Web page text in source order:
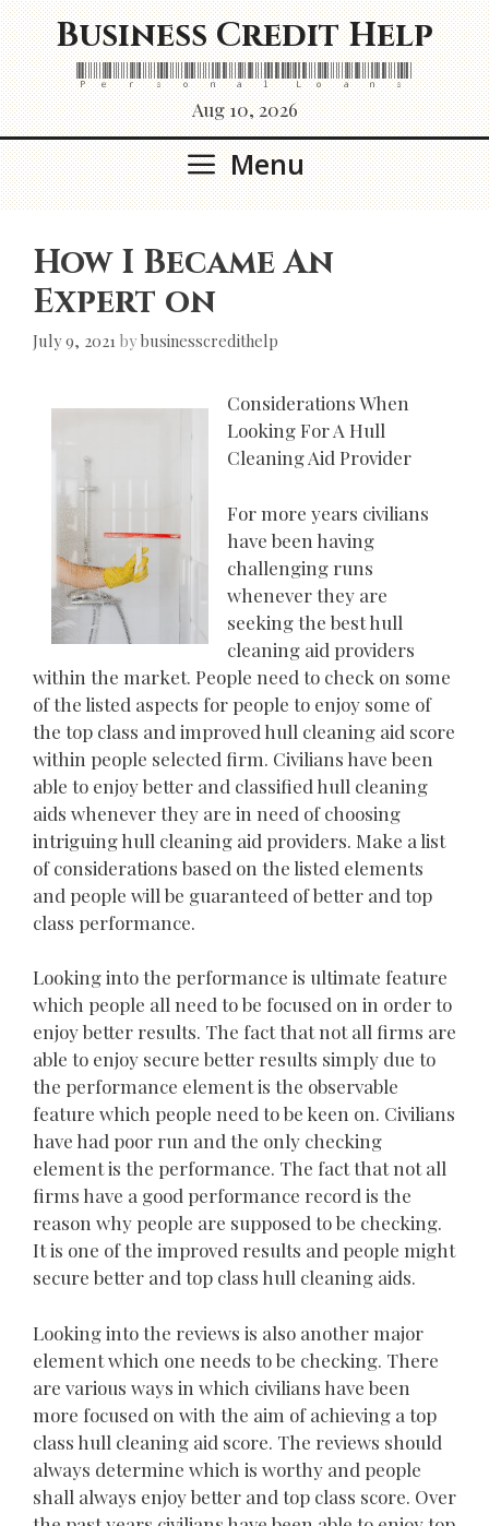
Skip
to
content
Business Credit Help
Personal Loans
Aug 10, 2026
Menu
How I Became An
Expert on
July 9, 2021 bybusinesscredithelp
Considerations When
Looking For A Hull
Cleaning Aid Provider
For more years civilians
have been having
challenging runs
whenever they are
seeking the best hull
cleaning aid providers
within the market. People need to check on some
of the listed aspects for people to enjoy some of
the top class and improved hull cleaning aid score
within people selected firm. Civilians have been
able to enjoy better and classified hull cleaning
aids whenever they are in need of choosing
intriguing hull cleaning aid providers. Make a list
of considerations based on the listed elements
and people will be guaranteed of better and top
class performance.
Looking into the performance is ultimate feature
which people all need to be focused on in order to
enjoy better results. The fact that not all firms are
able to enjoy secure better results simply due to
the performance element is the observable
feature which people need to be keen on. Civilians
have had poor run and the only checking
element is the performance. The fact that not all
firms have a good performance record is the
reason why people are supposed to be checking.
It is one of the improved results and people might
secure better and top class hull cleaning aids.
Looking into the reviews is also another major
element which one needs to be checking. There
are various ways in which civilians have been
more focused on with the aim of achieving a top
class hull cleaning aid score. The reviews should
always determine which is worthy and people
shall always enjoy better and top class score. Over